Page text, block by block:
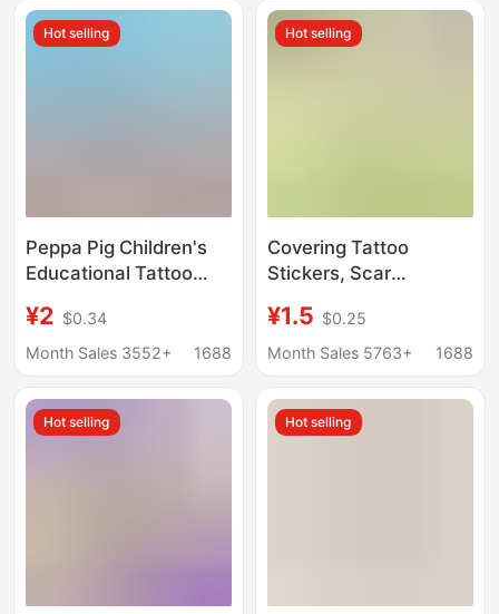
Birthmarks, Peel Off
Fake Skin
Waterproof Concealer
Patch
Hot selling
Peppa Pig Children's
Educational Tattoo
Ages 2-3 Early
Education Toys
Genuine Licensed
Pony
¥2 $0.34
Month Sales 3552+
1688
Hot selling
Covering Tattoo
Stickers, Scar
Ultra-Thin Coverage
Invisible Artifact,
Birthmark Scar,
Waterproof Natural
¥1.5 $0.25
Month Sales 5763+
1688
Hot selling Hot selling